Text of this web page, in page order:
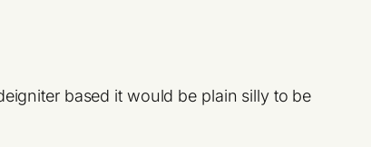
based it would be plain silly to be